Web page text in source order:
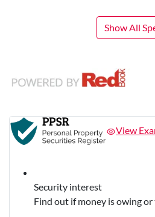
Show All
View
Security interest
Find out if money is owing